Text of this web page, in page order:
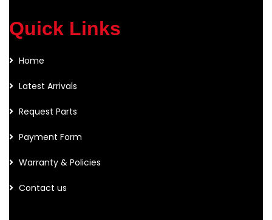
Quick Links
Home
Latest Arrivals
Request Parts
Payment Form
Warranty & Policies
Contact us